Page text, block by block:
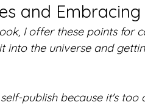
and Embracing
I offer these points for
into the universe and
publish because it's